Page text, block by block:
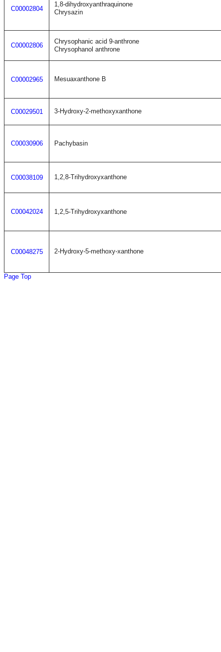
C00002804
1,8-dihydroxyanthraquinone
Chrysazin
C00002806
Chrysophanic acid 9-anthrone
Chrysophanol anthrone
C00002965 Mesuaxanthone B
C00029501 3-Hydroxy-2-methoxyxanthone
C00030906 Pachybasin
C00038109 1,2,8-Trihydroxyxanthone
C00042024 1,2,5-Trihydroxyxanthone
C00048275 2-Hydroxy-5-methoxy-xanthone
Page Top